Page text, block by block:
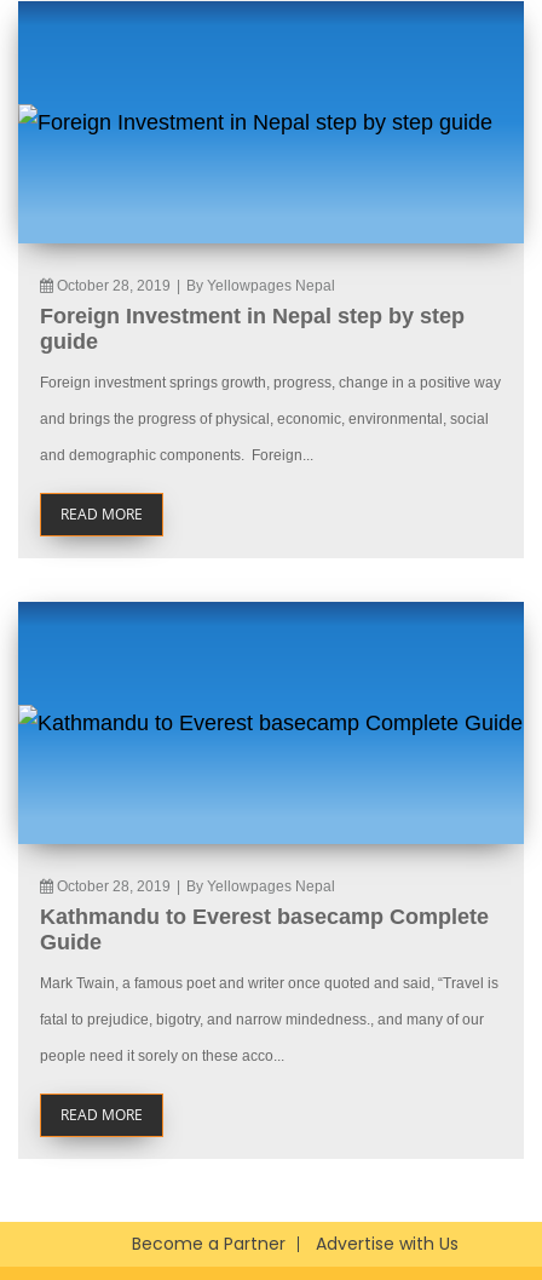
October 28, 2019 By Yellowpages Nepal
Foreign Investment in Nepal step by step
guide
Foreign investment springs growth, progress, change in a positive way
and brings the progress of physical, economic, environmental, social
and demographic components. Foreign...
READ MORE
October 28, 2019 By Yellowpages Nepal
Kathmandu to Everest basecamp Complete
Guide
Mark Twain, a famous poet and writer once quoted and said, “Travel is
fatal to prejudice, bigotry, and narrow mindedness., and many of our
people need it sorely on these acco...
READ MORE
Become a Partner Advertise with Us